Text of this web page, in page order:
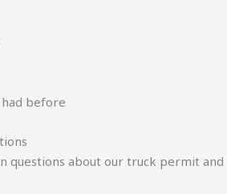
before
questions about our truck permit and